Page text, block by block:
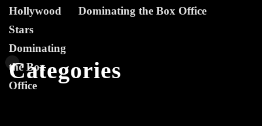
Dominating the Box Office
Categories